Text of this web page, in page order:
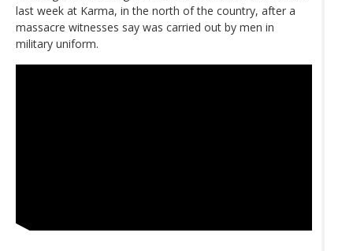
last week at Karma, in the north of the country, after a
massacre witnesses say was carried out by men in
military uniform.